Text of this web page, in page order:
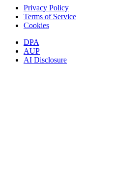
Privacy Policy
Terms of Service
Cookies
DPA
AUP
AI Disclosure